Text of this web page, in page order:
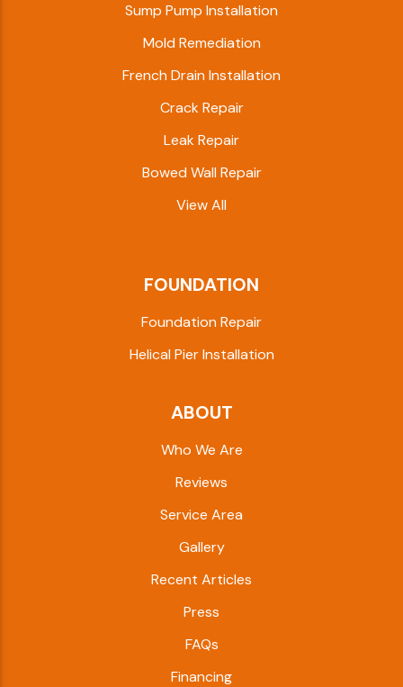
Sump Pump Installation
Mold Remediation
French Drain Installation
Crack Repair
Leak Repair
Bowed Wall Repair
View All
FOUNDATION
Foundation Repair
Helical Pier Installation
ABOUT
Who We Are
Reviews
Service Area
Gallery
Recent Articles
Press
FAQs
Financing